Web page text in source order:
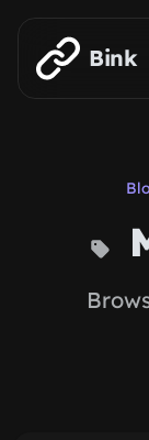
Skip to main
Bink